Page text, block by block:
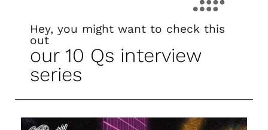
Hey, you might want to check this
out
our 10 Qs interview
series